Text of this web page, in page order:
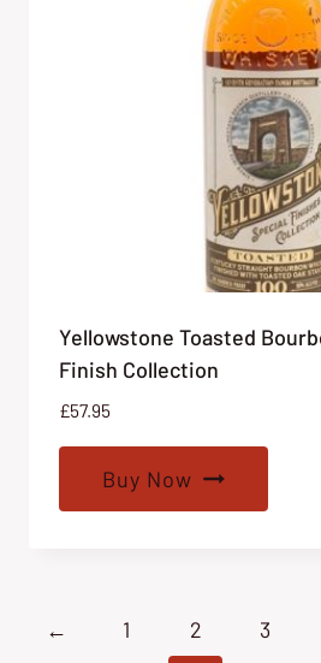
Yellowstone Toasted
Finish Collection
£57.95
Buy Now
← 1 2 3